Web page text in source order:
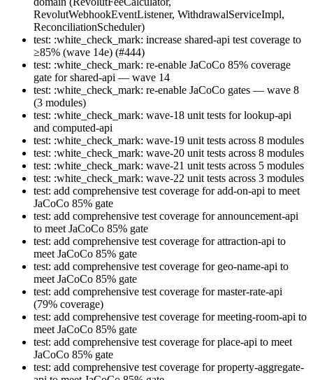
RevolutWebhookEventListener, WithdrawalServiceImpl,
ReconciliationScheduler)
test: :white_check_mark: increase shared-api test coverage to
≥85% (wave 14e) (#444)
test: :white_check_mark: re-enable JaCoCo 85% coverage
gate for shared-api — wave 14
test: :white_check_mark: re-enable JaCoCo gates — wave 8
(3 modules)
test: :white_check_mark: wave-18 unit tests for lookup-api
and computed-api
test: :white_check_mark: wave-19 unit tests across 8 modules
test: :white_check_mark: wave-20 unit tests across 8 modules
test: :white_check_mark: wave-21 unit tests across 5 modules
test: :white_check_mark: wave-22 unit tests across 3 modules
test: add comprehensive test coverage for add-on-api to meet
JaCoCo 85% gate
test: add comprehensive test coverage for announcement-api
to meet JaCoCo 85% gate
test: add comprehensive test coverage for attraction-api to
meet JaCoCo 85% gate
test: add comprehensive test coverage for geo-name-api to
meet JaCoCo 85% gate
test: add comprehensive test coverage for master-rate-api
(79% coverage)
test: add comprehensive test coverage for meeting-room-api to
meet JaCoCo 85% gate
test: add comprehensive test coverage for place-api to meet
JaCoCo 85% gate
test: add comprehensive test coverage for property-aggregate-